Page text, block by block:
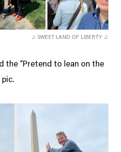
♫ SWEET LAND OF LIBERTY ♫
the “Pretend to lean on the